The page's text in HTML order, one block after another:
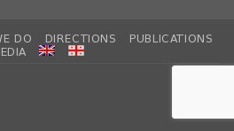
DO DIRECTIONS
PUBLICATIONS